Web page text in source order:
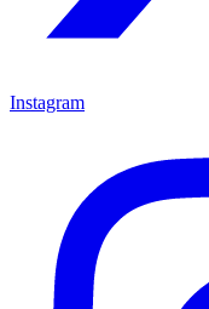
Instagram